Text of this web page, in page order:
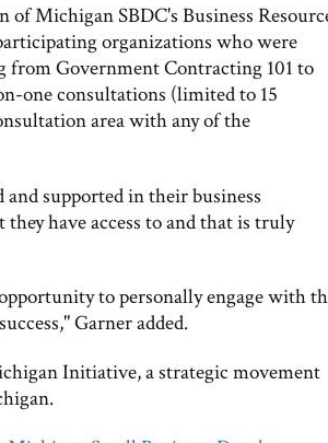
of Michigan SBDC's Business
organizations who were
Government Contracting 101 to
one consultations (limited to 15
area with any of the
supported in their business
have access to and that is truly
to personally engage with
Garner added.
Initiative, a strategic movement